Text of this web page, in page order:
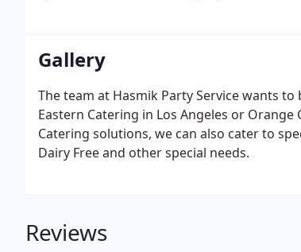
Gallery
The team at Hasmik Party Service wants
Eastern Catering in Los Angeles or
Catering solutions, we can also cater to
Dairy Free and other special needs.
Reviews